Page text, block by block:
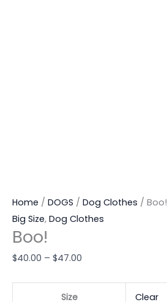
Home / DOGS / Dog Clothes / Boo!
Big Size, Dog Clothes
Boo!
$40.00 – $47.00
Size Clear